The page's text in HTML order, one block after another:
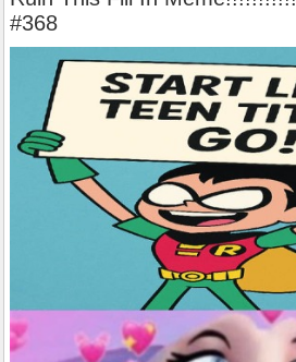
#368